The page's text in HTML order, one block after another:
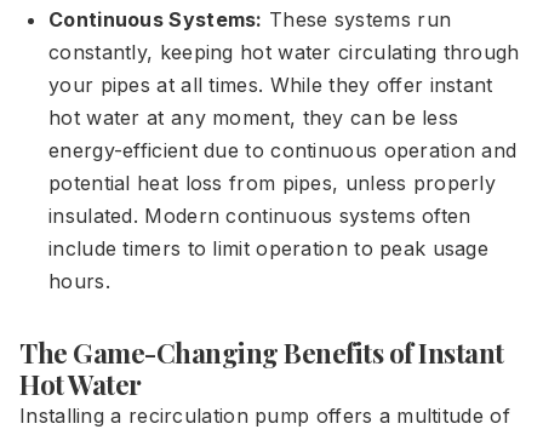
Continuous Systems: These systems run
constantly, keeping hot water circulating through
your pipes at all times. While they offer instant
hot water at any moment, they can be less
energy-efficient due to continuous operation and
potential heat loss from pipes, unless properly
insulated. Modern continuous systems often
include timers to limit operation to peak usage
hours.
The Game-Changing Benefits of Instant
Hot Water
Installing a recirculation pump offers a multitude of